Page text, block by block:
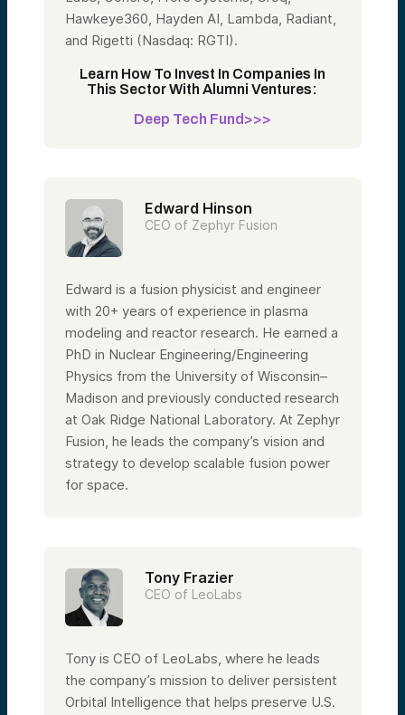
Hawkeye360, Hayden AI, Lambda, Radiant,
and Rigetti (Nasdaq: RGTI).
Learn How To Invest In Companies In
This Sector With Alumni Ventures:
Deep Tech Fund>>>
Edward Hinson
CEO of Zephyr Fusion
Edward is a fusion physicist and engineer
with 20+ years of experience in plasma
modeling and reactor research. He earned a
PhD in Nuclear Engineering/Engineering
Physics from the University of Wisconsin–
Madison and previously conducted research
at Oak Ridge National Laboratory. At Zephyr
Fusion, he leads the company’s vision and
strategy to develop scalable fusion power
for space.
Tony Frazier
CEO of LeoLabs
Tony is CEO of LeoLabs, where he leads
the company’s mission to deliver persistent
Orbital Intelligence that helps preserve U.S.